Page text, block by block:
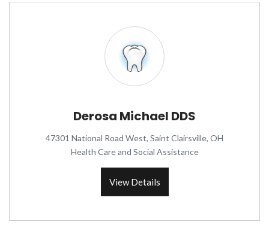
Derosa Michael DDS
47301 National Road West, Saint Clairsville, OH
Health Care and Social Assistance
View Details